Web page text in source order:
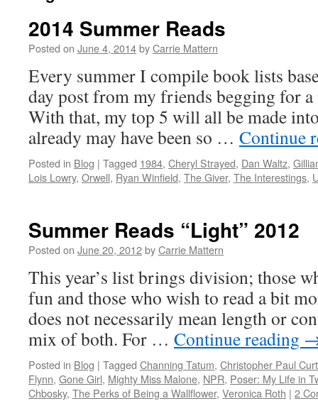
2014 Summer Reads
Posted on June 4, 2014byCarrie Mattern
Every summer I compile book lists
day post from my friends begging for
With that, my top 5 will all be made
already may have been so … Continue
Posted in Blog | Tagged 1984, Cheryl Strayed, Dan Waltz,
Lois Lowry, Orwell, Ryan Winfield, The Giver, The Interestings,
Summer Reads “Light” 2012
Posted on June 20, 2012byCarrie Mattern
This year’s list brings division; those
fun and those who wish to read a bit
does not necessarily mean length or
mix of both. For … Continue reading
Posted in Blog | Tagged Channing Tatum, Christopher Paul
Flynn, Gone Girl, Mighty Miss Malone, NPR, Poser: My Life in
Chbosky, The Perks of Being a Wallflower, Veronica Roth | 2